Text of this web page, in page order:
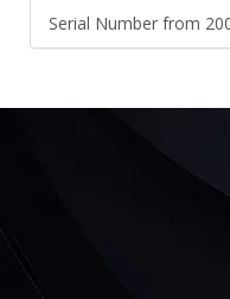
Serial Number from